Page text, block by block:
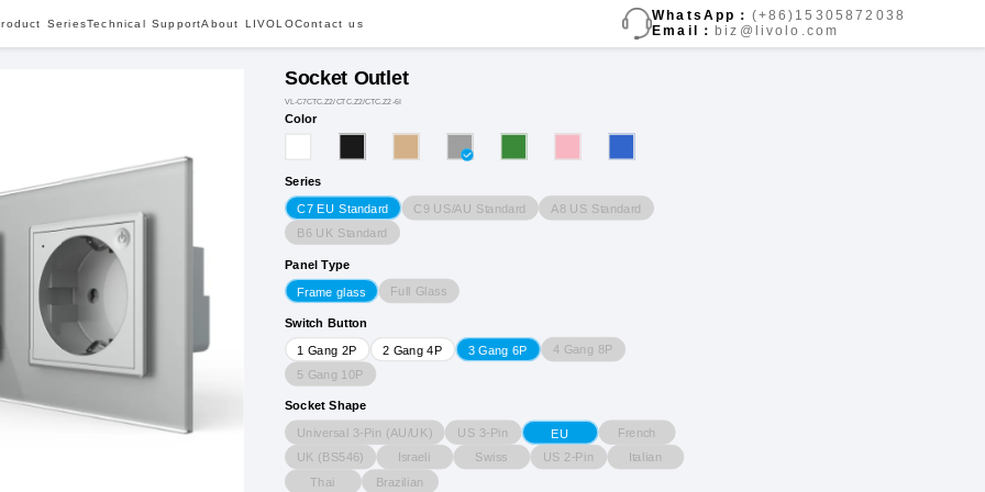
SeriesTechnical SupportAbout LIVOLOContact us
WhatsApp： (+86)15305872038
Email： biz@livolo.com
Socket Outlet
VL-C7CTC.Z2/CTC.Z2/CTC.Z2-6I
Color
Series
C7 EU Standard C9 US/AU Standard A8 US Standard
B6 UK Standard
Panel Type
Frame glass Full Glass
Switch Button
1 Gang 2P 2 Gang 4P 3 Gang 6P
4 Gang 8P
5 Gang 10P
Socket Shape
Universal 3-Pin (AU/UK) US 3-Pin EU
French
UK (BS546)
Israeli Swiss US 2-Pin
Italian
Thai
Brazilian